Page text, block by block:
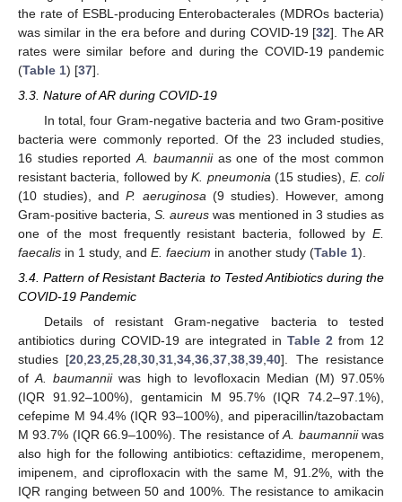
the rate of ESBL-producing Enterobacterales (MDROs bacteria)
was similar in the era before and during COVID-19 [32]. The AR
rates were similar before and during the COVID-19 pandemic
(Table 1) [37].
3.3. Nature of AR during COVID-19
In total, four Gram-negative bacteria and two Gram-positive
bacteria were commonly reported. Of the 23 included studies,
16 studies reportedA. baumanniias one of the most common
resistant bacteria, followed byK. pneumonia (15 studies), E. coli
(10 studies), andP. aeruginosa (9 studies). However, among
Gram-positive bacteria, S. aureus was mentioned in 3 studies as
one of the most frequently resistant bacteria, followed by E.
faecalis in 1 study, and E. faecium in another study (Table 1).
3.4. Pattern of Resistant Bacteria to Tested Antibiotics during the
COVID-19 Pandemic
Details of resistant Gram-negative bacteria to tested
antibiotics during COVID-19 are integrated in Table 2 from 12
studies [20,23,25,28,30,31,34,36,37,38,39,40]. The resistance
ofA. baumanniiwas high to levofloxacin Median (M) 97.05%
(IQR 91.92–100%), gentamicin M 95.7% (IQR 74.2–97.1%),
cefepime M 94.4% (IQR 93–100%), and piperacillin/tazobactam
M 93.7% (IQR 66.9–100%). The resistance ofA. baumanniiwas
also high for the following antibiotics: ceftazidime, meropenem,
imipenem, and ciprofloxacin with the same M, 91.2%, with the
IQR ranging between 50 and 100%. The resistance to amikacin